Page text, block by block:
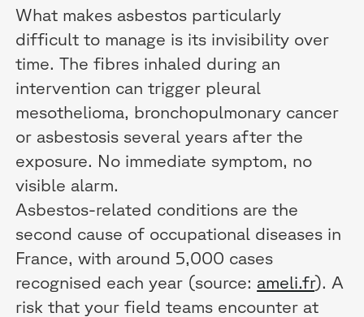
What makes asbestos particularly
difficult to manage is its invisibility over
time. The fibres inhaled during an
intervention can trigger pleural
mesothelioma, bronchopulmonary cancer
or asbestosis several years after the
exposure. No immediate symptom, no
visible alarm.
Asbestos-related conditions are the
second cause of occupational diseases in
France, with around 5,000 cases
recognised each year (source: ameli.fr). A
risk that your field teams encounter at